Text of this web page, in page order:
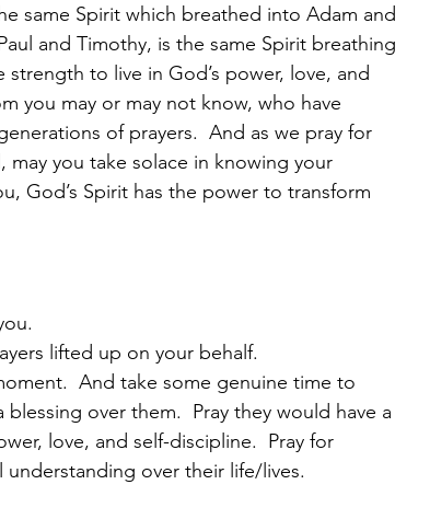
same Spirit which breathed into Adam and
and Timothy, is the same Spirit breathing
to live in God’s power, love, and
you may or may not know, who have
of prayers.  And as we pray for
you take solace in knowing your
God’s Spirit has the power to transform
lifted up on your behalf.
And take some genuine time to
over them.  Pray they would have a
love, and self-discipline.  Pray for
over their life/lives.